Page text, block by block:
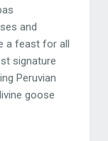
and
a feast for all
signature
Peruvian
goose